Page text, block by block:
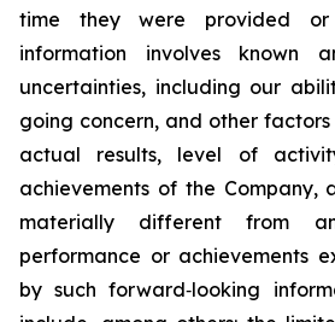
time they were provided
information involves known
uncertainties, including our
going concern, and other
actual results, level of
achievements of the Company,
materially different from
performance or achievements
by such forward‐looking